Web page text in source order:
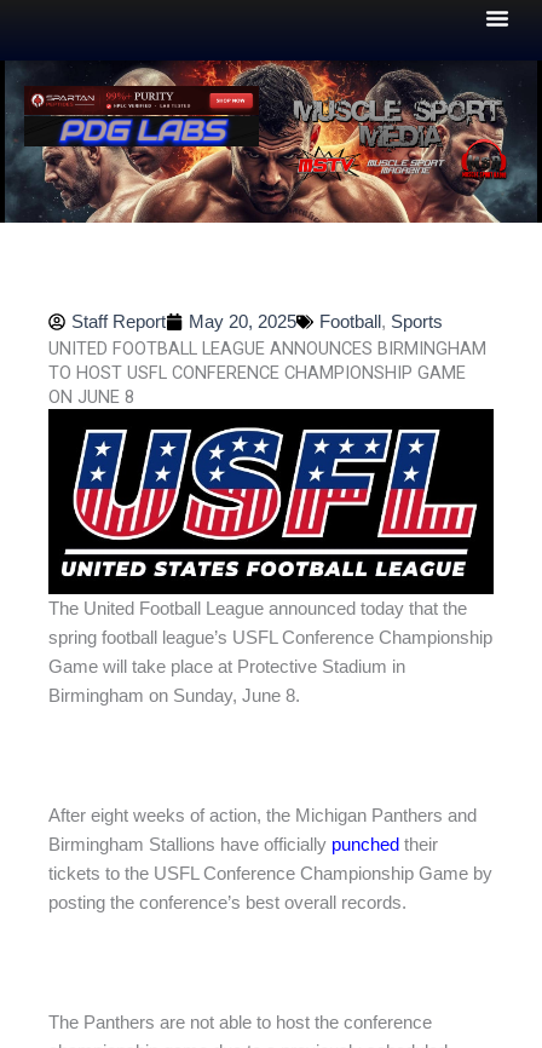
Staff Report May 20, 2025 Football , Sports
UNITED FOOTBALL LEAGUE ANNOUNCES BIRMINGHAM
TO HOST USFL CONFERENCE CHAMPIONSHIP GAME
ON JUNE 8
The United Football League announced today that the
spring football league’s USFL Conference Championship
Game will take place at Protective Stadium in
Birmingham on Sunday, June 8.
After eight weeks of action, the Michigan Panthers and
Birmingham Stallions have officially punched their
tickets to the USFL Conference Championship Game by
posting the conference’s best overall records.
The Panthers are not able to host the conference